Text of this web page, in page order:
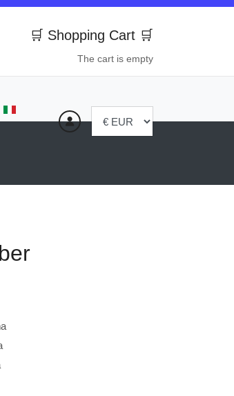
🛒 Shopping Cart 🛒
The cart is empty
your language